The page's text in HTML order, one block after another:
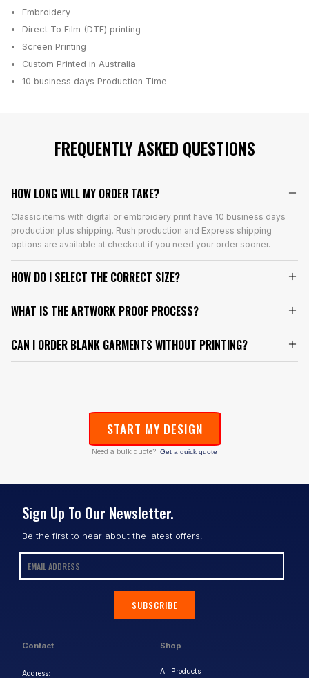
Embroidery
Direct To Film (DTF) printing
Screen Printing
Custom Printed in Australia
10 business days Production Time
FREQUENTLY ASKED QUESTIONS
HOW LONG WILL MY ORDER TAKE?
Classic items with digital or embroidery print have 10 business days
production plus shipping. Rush production and Express shipping
options are available at checkout if you need your order sooner.
HOW DO I SELECT THE CORRECT SIZE?
WHAT IS THE ARTWORK PROOF PROCESS?
CAN I ORDER BLANK GARMENTS WITHOUT PRINTING?
START MY DESIGN
Need a bulk quote? Get a quick quote
Contact
Address:
Shop
All Products
Sign Up To Our Newsletter.
Be the first to hear about the latest offers.
SUBSCRIBE